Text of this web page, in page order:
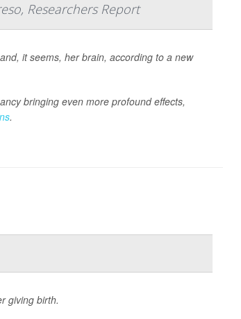
Researchers Report
it seems, her brain, according to a new
bringing even more profound effects,
.
giving birth.